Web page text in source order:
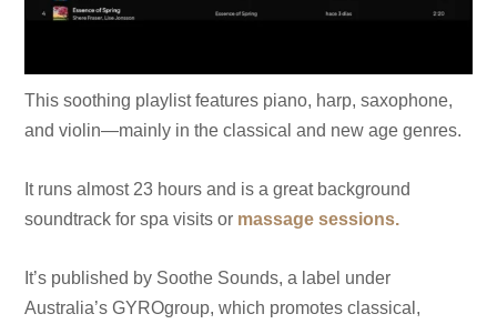
This soothing playlist features piano, harp, saxophone,
and violin—mainly in the classical and new age genres.
It runs almost 23 hours and is a great background
soundtrack for spa visits or massage sessions.
It’s published by Soothe Sounds, a label under
Australia’s GYROgroup, which promotes classical,